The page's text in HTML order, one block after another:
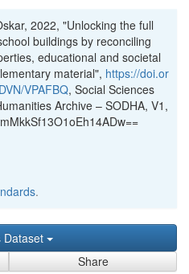
2022, "Unlocking the full
buildings by reconciling
educational and societal
material", https://doi.or
VPAFBQ, Social Sciences
Archive – SODHA, V1,
.
Dataset
Share